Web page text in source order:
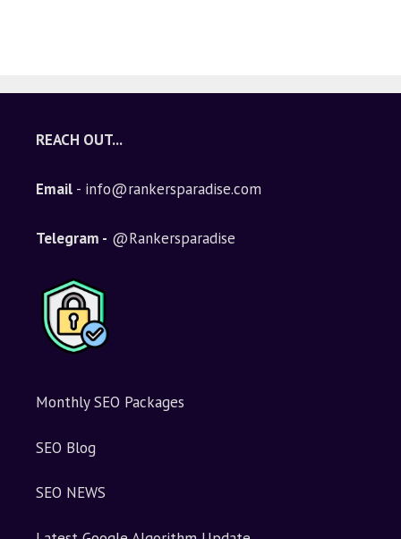
REACH OUT...
Email - info@rankersparadise.com
Telegram - @Rankersparadise
Monthly SEO Packages
SEO Blog
SEO NEWS